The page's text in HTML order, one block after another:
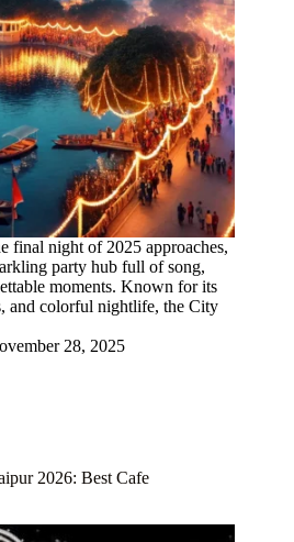
final night of 2025 approaches,
party hub full of song,
moments. Known for its
and colorful nightlife, the City
28, 2025
2026: Best Cafe